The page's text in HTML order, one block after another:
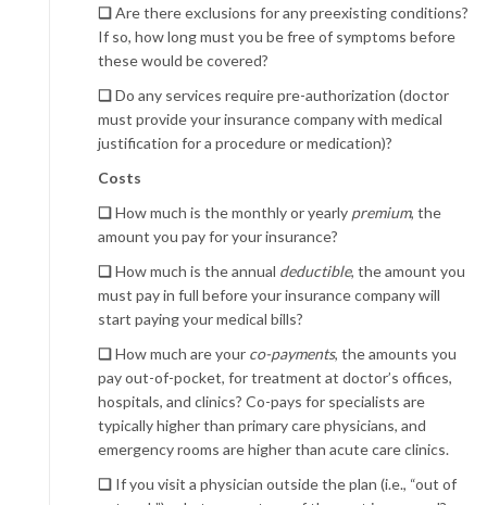
❏Are there exclusions for any preexisting conditions?
If so, how long must you be free of symptoms before
these would be covered?
❏Do any services require pre-authorization (doctor
must provide your insurance company with medical
justification for a procedure or medication)?
Costs
❏How much is the monthly or yearly premium, the
amount you pay for your insurance?
❏How much is the annual deductible, the amount you
must pay in full before your insurance company will
start paying your medical bills?
❏How much are your co-payments, the amounts you
pay out-of-pocket, for treatment at doctor’s offices,
hospitals, and clinics? Co-pays for specialists are
typically higher than primary care physicians, and
emergency rooms are higher than acute care clinics.
❏ If you visit a physician outside the plan (i.e., “out of